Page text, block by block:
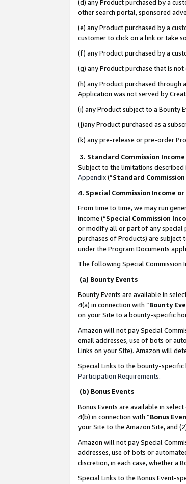
(d) any Product purchased by a
other search portal, sponsored
(e) any Product purchased by a
customer to click on a link or take
(f) any Product purchased by a
(g) any Product purchase that is
(h) any Product purchased through
Application was not served by
(i) any Product subject to a Bounty
(j)any Product purchased as a
(k) any pre-release or pre-order
3. Standard Commission Income
Subject to the limitations described
Appendix(”Standard
4. Special Commission Income
From time to time, we may run
income (“Special Commission
or modify all or part of any special
purchases of Products) are
under the Program Documents
The following Special Commission
(a) Bounty Events
Bounty Events are available in
4(a) in connection with “Bounty
on your Site to a bounty-specific
Amazon will not pay Special
email addresses, use of bots or
Links on your Site). Amazon will
Special Links to the bounty-
Participation Requirements.
(b) Bonus Events
Bonus Events are available in
4(b) in connection with “Bonus
your Site to the Amazon Site, and
Amazon will not pay Special
addresses, use of bots or
discretion, in each case, whether a
Special Links to the Bonus Event-